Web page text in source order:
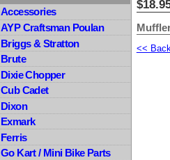
Accessories
AYP Craftsman Poulan
Briggs & Stratton
Brute
Dixie Chopper
Cub Cadet
Dixon
Exmark
Ferris
Go Kart / Mini Bike Parts
<<